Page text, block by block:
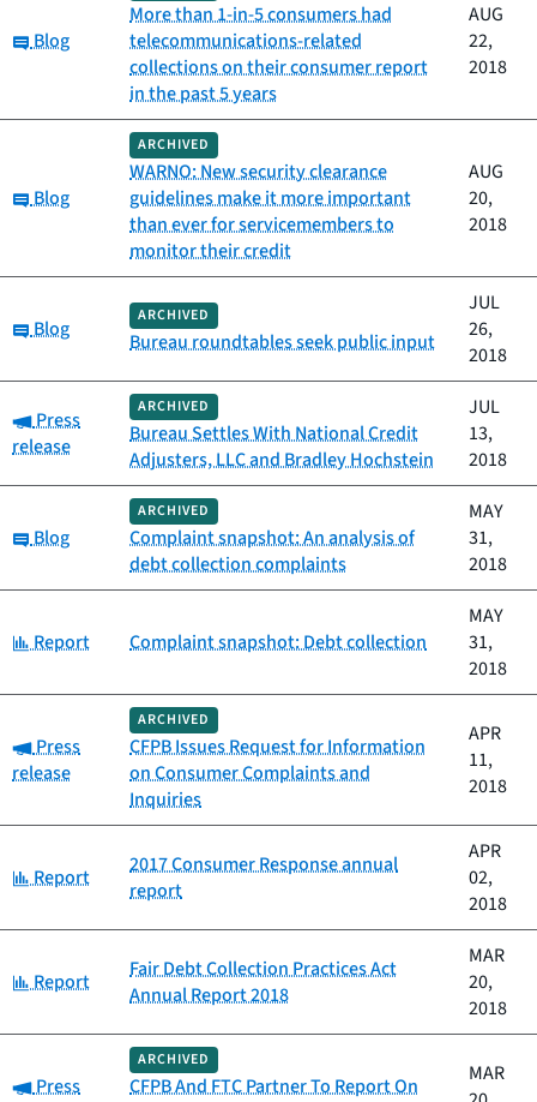
Category:
Blog
More than 1-in-5 consumers had
telecommunications-related
collections on their consumer report
in the past 5 years
AUG
22,
2018
Category:
Blog
ARCHIVED
WARNO: New security clearance
guidelines make it more important
than ever for servicemembers to
monitor their credit
AUG
20,
2018
Category:
Blog
ARCHIVED
Bureau roundtables seek public input
JUL
26,
2018
Category:
Press
release
ARCHIVED
Bureau Settles With National Credit
Adjusters, LLC and Bradley Hochstein
JUL
13,
2018
Category:
Blog
ARCHIVED
Complaint snapshot: An analysis of
debt collection complaints
MAY
31,
2018
Category:
Report Complaint snapshot: Debt collection
MAY
31,
2018
Category:
Press
release
ARCHIVED
CFPB Issues Request for Information
on Consumer Complaints and
Inquiries
APR
11,
2018
Category:
Report
2017 Consumer Response annual
report
APR
02,
2018
Category:
Report
Fair Debt Collection Practices Act
Annual Report 2018
MAR
20,
2018
Category:
Press
ARCHIVED
CFPB And FTC Partner To Report On
MAR